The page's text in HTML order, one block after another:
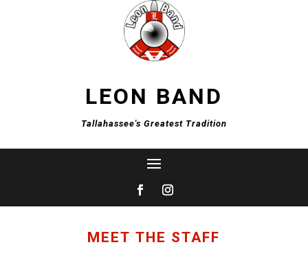
LEON BAND
Tallahassee's Greatest Tradition
MEET THE STAFF